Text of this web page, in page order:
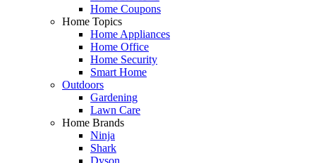
Home Coupons
Home Topics
Home Appliances
Home Office
Home Security
Smart Home
Outdoors
Gardening
Lawn Care
Home Brands
Ninja
Shark
Dyson